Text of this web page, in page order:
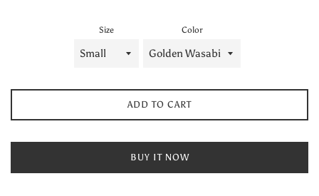
Size Color
ADD TO CART
BUY IT NOW